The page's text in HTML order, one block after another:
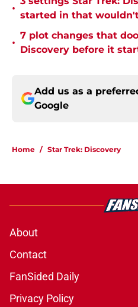
•
started in that
•
7 plot changes that
Discovery before it
Add us as a
Google
Home / Star Trek: Discovery
About
Contact
FanSided Daily
Privacy Policy